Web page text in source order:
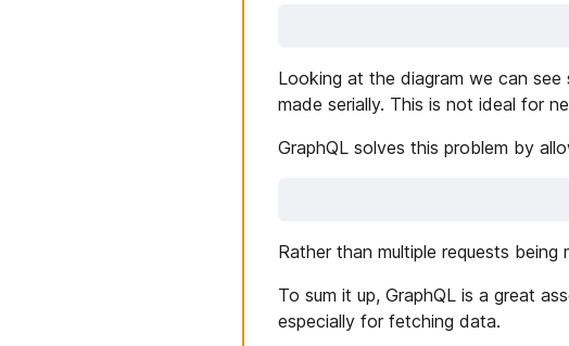
Looking at the diagram we can
made serially. This is not ideal for
GraphQL solves this problem by
Rather than multiple requests
To sum it up, GraphQL is a great
especially for fetching data.